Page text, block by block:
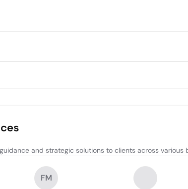
and strategic solutions to clients across various
FM